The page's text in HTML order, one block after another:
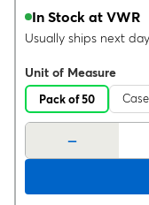
In Stock at VWR
Usually ships next day
Unit of Measure
Pack of 50
-